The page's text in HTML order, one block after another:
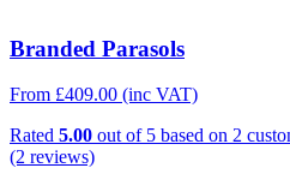
Branded Parasols
From £409.00 (inc VAT)
Rated 5.00 out of 5 based on 2
(2 reviews)